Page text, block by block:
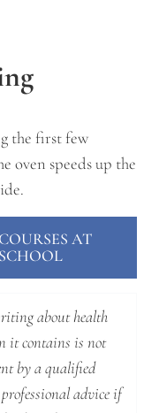
the first few
oven speeds up the
AT
about health
it contains is not
by a qualified
advice if